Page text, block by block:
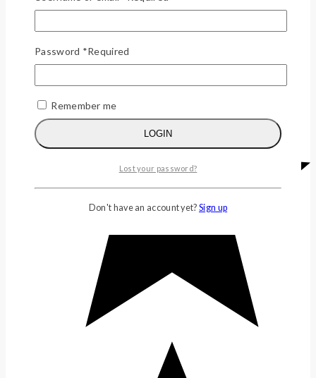
Password *Required
Remember me
LOGIN
Lost your password?
Don't have an account yet? Sign up